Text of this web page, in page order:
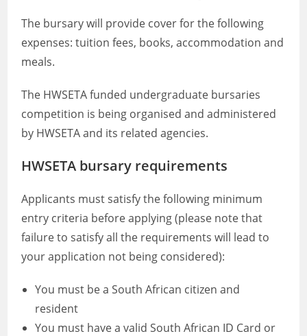
The bursary will provide cover for the following
expenses: tuition fees, books, accommodation and
meals.
The HWSETA funded undergraduate bursaries
competition is being organised and administered
by HWSETA and its related agencies.
HWSETA bursary requirements
Applicants must satisfy the following minimum
entry criteria before applying (please note that
failure to satisfy all the requirements will lead to
your application not being considered):
You must be a South African citizen and
resident
You must have a valid South African ID Card or